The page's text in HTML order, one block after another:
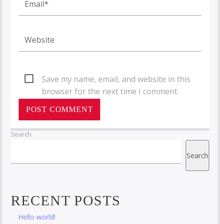
Save my name, email, and website in this
browser for the next time I comment.
Search
Search
RECENT POSTS
Hello world!